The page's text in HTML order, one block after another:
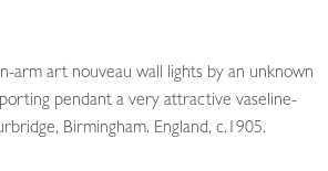
arm art nouveau wall lights by an unknown
pendant a very attractive vaseline-
Birmingham. England, c.1905.